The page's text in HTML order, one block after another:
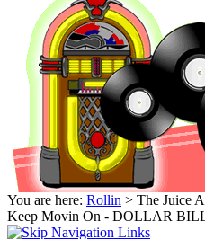
You are here: Rollin > The Juice
Keep Movin On - DOLLAR